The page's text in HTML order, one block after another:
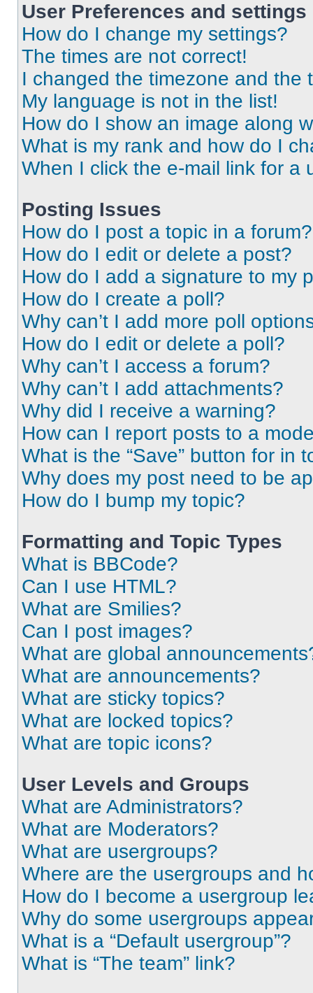
User Preferences and settings
How do I change my settings?
The times are not correct!
I changed the timezone and the
My language is not in the list!
How do I show an image along
What is my rank and how do I
When I click the e-mail link for a
Posting Issues
How do I post a topic in a forum?
How do I edit or delete a post?
How do I add a signature to my
How do I create a poll?
Why can’t I add more poll
How do I edit or delete a poll?
Why can’t I access a forum?
Why can’t I add attachments?
Why did I receive a warning?
How can I report posts to a
What is the “Save” button for in
Why does my post need to be
How do I bump my topic?
Formatting and Topic Types
What is BBCode?
Can I use HTML?
What are Smilies?
Can I post images?
What are global
What are announcements?
What are sticky topics?
What are locked topics?
What are topic icons?
User Levels and Groups
What are Administrators?
What are Moderators?
What are usergroups?
Where are the usergroups and
How do I become a usergroup
Why do some usergroups
What is a “Default usergroup”?
What is “The team” link?